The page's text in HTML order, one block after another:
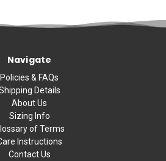
Navigate
Policies & FAQs
Details
About Us
Sizing Info
of Terms
Instructions
Contact Us